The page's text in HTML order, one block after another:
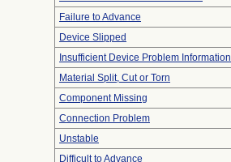
Failure to Advance
Device Slipped
Insufficient Device Problem Information
Material Split, Cut or Torn
Component Missing
Connection Problem
Unstable
Difficult to Advance